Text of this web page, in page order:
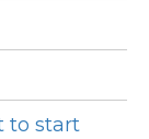
to start